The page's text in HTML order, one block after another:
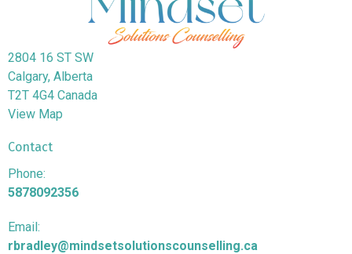
2804 16 ST SW
Calgary, Alberta
T2T 4G4 Canada
View Map
Contact
Phone:
5878092356
Email:
rbradley@mindsetsolutionscounselling.ca